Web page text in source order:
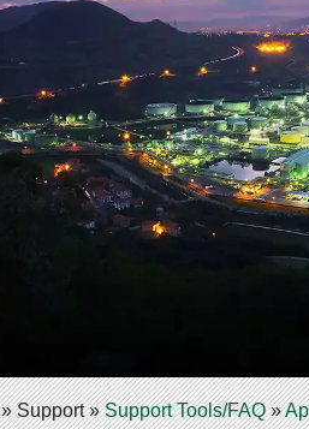
Support»Support Tools/FAQ»